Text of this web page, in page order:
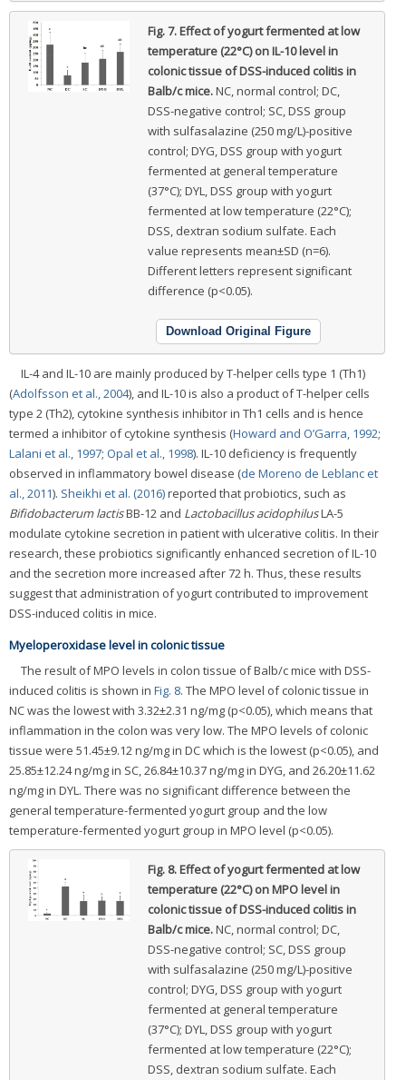
Fig. 7.Effect of yogurt fermented at low
temperature (22°C) on IL-10 level in
colonic tissue of DSS-induced colitis in
Balb/c mice.NC, normal control; DC,
DSS-negative control; SC, DSS group
with sulfasalazine (250 mg/L)-positive
control; DYG, DSS group with yogurt
fermented at general temperature
(37°C); DYL, DSS group with yogurt
fermented at low temperature (22°C);
DSS, dextran sodium sulfate. Each
value represents mean±SD (n=6).
Different letters represent significant
difference (p<0.05).
Download Original Figure
IL-4 and IL-10 are mainly produced by T-helper cells type 1 (Th1)
(Adolfsson et al., 2004), and IL-10 is also a product of T-helper cells
type 2 (Th2), cytokine synthesis inhibitor in Th1 cells and is hence
termed a inhibitor of cytokine synthesis (Howard and O’Garra, 1992;
Lalani et al., 1997; Opal et al., 1998). IL-10 deficiency is frequently
observed in inflammatory bowel disease (de Moreno de Leblanc et
al., 2011). Sheikhi et al. (2016)reported that probiotics, such as
Bifidobacterum lactisBB-12 and Lactobacillus acidophilusLA-5
modulate cytokine secretion in patient with ulcerative colitis. In their
research, these probiotics significantly enhanced secretion of IL-10
and the secretion more increased after 72 h. Thus, these results
suggest that administration of yogurt contributed to improvement
DSS-induced colitis in mice.
Myeloperoxidase level in colonic tissue
The result of MPO levels in colon tissue of Balb/c mice with DSS-
induced colitis is shown in Fig. 8. The MPO level of colonic tissue in
NC was the lowest with 3.32±2.31 ng/mg (p<0.05), which means that
inflammation in the colon was very low. The MPO levels of colonic
tissue were 51.45±9.12 ng/mg in DC which is the lowest (p<0.05), and
25.85±12.24 ng/mg in SC, 26.84±10.37 ng/mg in DYG, and 26.20±11.62
ng/mg in DYL. There was no significant difference between the
general temperature-fermented yogurt group and the low
temperature-fermented yogurt group in MPO level (p<0.05).
Fig. 8.Effect of yogurt fermented at low
temperature (22°C) on MPO level in
colonic tissue of DSS-induced colitis in
Balb/c mice.NC, normal control; DC,
DSS-negative control; SC, DSS group
with sulfasalazine (250 mg/L)-positive
control; DYG, DSS group with yogurt
fermented at general temperature
(37°C); DYL, DSS group with yogurt
fermented at low temperature (22°C);
DSS, dextran sodium sulfate. Each